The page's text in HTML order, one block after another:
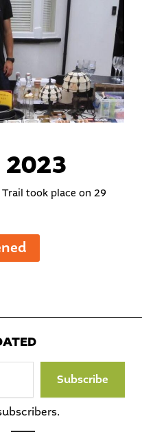
took place on 29
Subscribe